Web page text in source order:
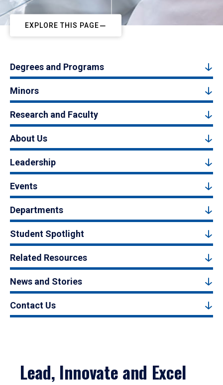
EXPLORE THIS PAGE
Degrees and Programs
Minors
Research and Faculty
About Us
Leadership
Events
Departments
Student Spotlight
Related Resources
News and Stories
Contact Us
Lead, Innovate and Excel